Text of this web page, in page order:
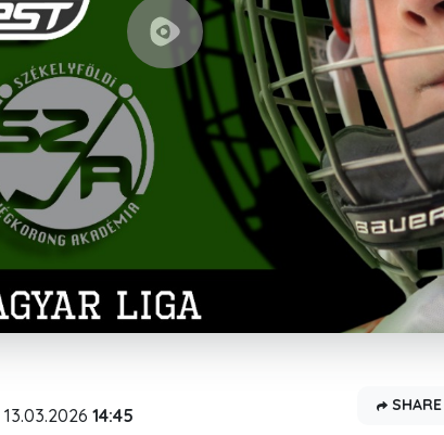
13.03.2026 14:45 SHARE